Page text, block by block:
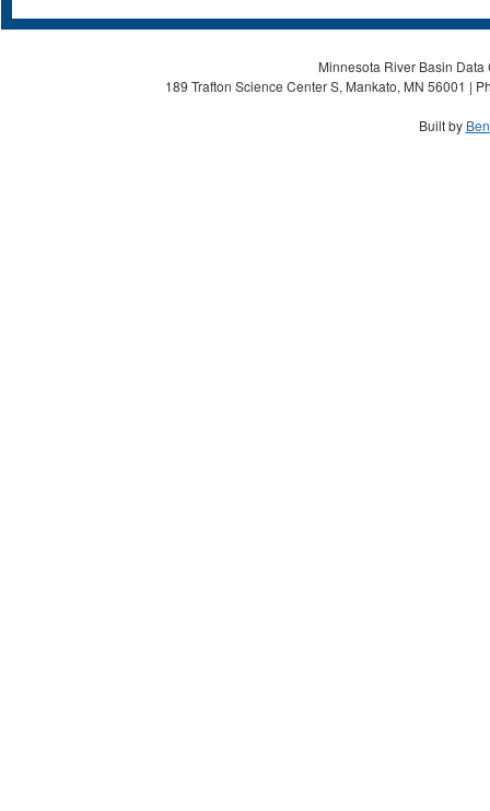
Minnesota River Basin
189 Trafton Science Center S, Mankato, MN 56001 |
Built by